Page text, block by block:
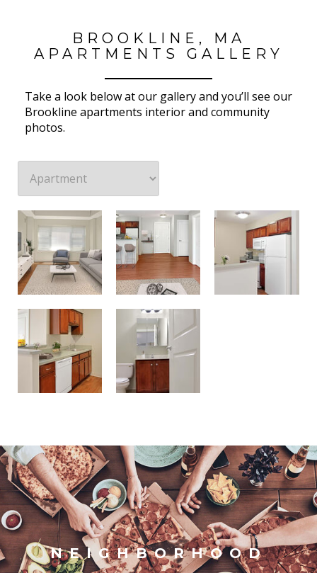
BROOKLINE, MA
APARTMENTS GALLERY
Take a look below at our gallery and you’ll see our
Brookline apartments interior and community
photos.
NEIGHBORHOOD